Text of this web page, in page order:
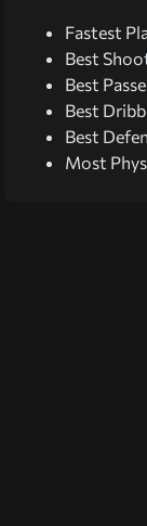
Fastest
Best
Best
Best
Best
Most